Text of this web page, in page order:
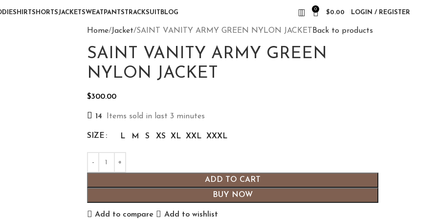
SHIRTSHORTS JACKETSWEATPANTSTRACKSUIT BLOG
0
$0.00 LOGIN / REGISTER
Home Jacket SAINT VANITY ARMY GREEN NYLON JACKET Back to products
SAINT VANITY ARMY GREEN
NYLON JACKET
$300.00
14 Items sold in last 3 minutes
SIZE L M S XS XL XXL XXXL
ADD TO CART
BUY NOW
Add to compare Add to wishlist